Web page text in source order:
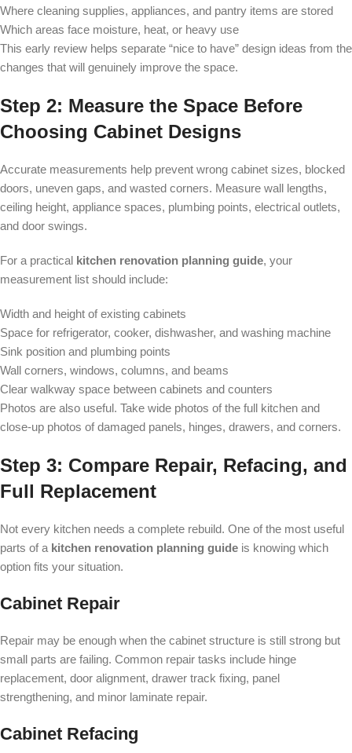
Where cleaning supplies, appliances, and pantry items are stored
Which areas face moisture, heat, or heavy use
This early review helps separate “nice to have” design ideas from the
changes that will genuinely improve the space.
Step 2: Measure the Space Before
Choosing Cabinet Designs
Accurate measurements help prevent wrong cabinet sizes, blocked
doors, uneven gaps, and wasted corners. Measure wall lengths,
ceiling height, appliance spaces, plumbing points, electrical outlets,
and door swings.
For a practical kitchen renovation planning guide, your
measurement list should include:
Width and height of existing cabinets
Space for refrigerator, cooker, dishwasher, and washing machine
Sink position and plumbing points
Wall corners, windows, columns, and beams
Clear walkway space between cabinets and counters
Photos are also useful. Take wide photos of the full kitchen and
close-up photos of damaged panels, hinges, drawers, and corners.
Step 3: Compare Repair, Refacing, and
Full Replacement
Not every kitchen needs a complete rebuild. One of the most useful
parts of a kitchen renovation planning guide is knowing which
option fits your situation.
Cabinet Repair
Repair may be enough when the cabinet structure is still strong but
small parts are failing. Common repair tasks include hinge
replacement, door alignment, drawer track fixing, panel
strengthening, and minor laminate repair.
Cabinet Refacing